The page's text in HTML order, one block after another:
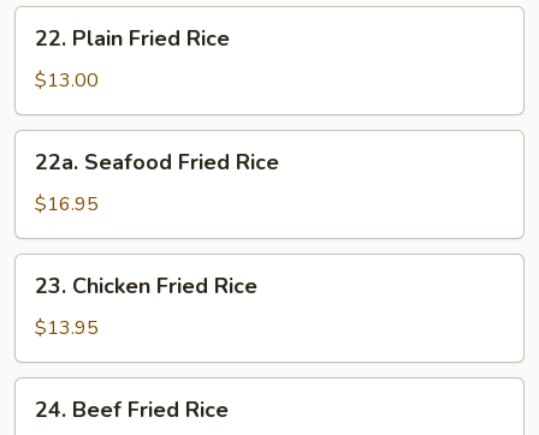
Rice
Plain
Fried
Rice
22. Plain Fried Rice
$13.00
Seafood
Fried
Rice
22a. Seafood Fried Rice
$16.95
Chicken
Fried
Rice
23. Chicken Fried Rice
$13.95
Beef
24. Beef Fried Rice